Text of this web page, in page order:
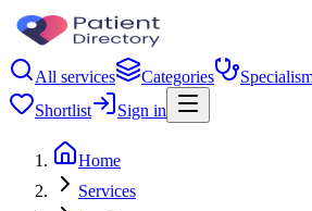
All services Categories
Shortlist
Sign in
Home
Services